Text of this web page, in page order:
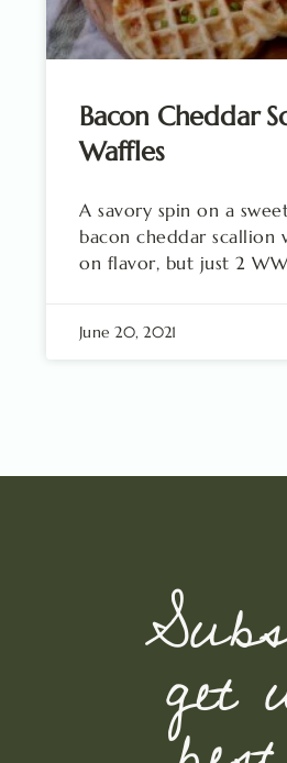
Bacon Cheddar
Waffles
A savory spin on a
bacon cheddar scallion
on flavor, but just 2 WW
June 20, 2021
get